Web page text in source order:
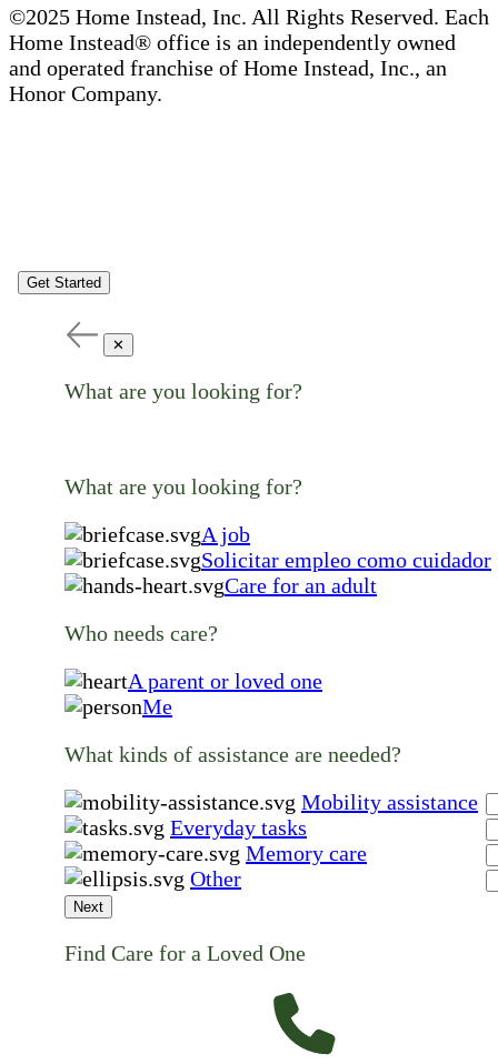
©2025 Home Instead, Inc. All Rights Reserved. Each
Home Instead® office is an independently owned
and operated franchise of Home Instead, Inc., an
Honor Company.
Get Started
✕
What are you looking for?
What are you looking for?
A job
Solicitar empleo como cuidador
Care for an adult
Who needs care?
A parent or loved one
Me
What kinds of assistance are needed?
Mobility assistance
Everyday tasks
Memory care
Other
Next
Find Care for a Loved One